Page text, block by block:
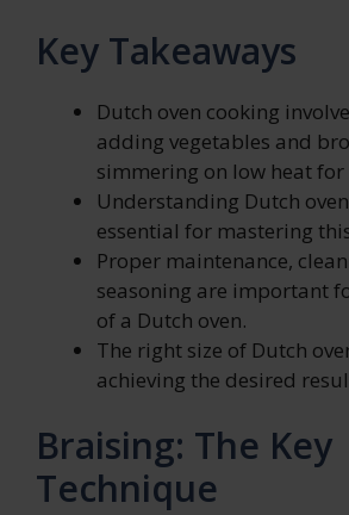
Key Takeaways
Dutch oven cooking
adding vegetables and
simmering on low heat for
Understanding Dutch
essential for mastering
Proper maintenance,
seasoning are important
of a Dutch oven.
The right size of Dutch
achieving the desired
Braising: The Key
Technique